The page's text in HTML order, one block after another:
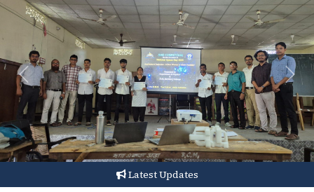
Previous Next
Latest Updates
Enrollment for Jul - Dec 2026 Semester - Set 1
courses extended till 3 August, 2026
(NPTEL)Click Here
Advertisement for the post of the Principal of